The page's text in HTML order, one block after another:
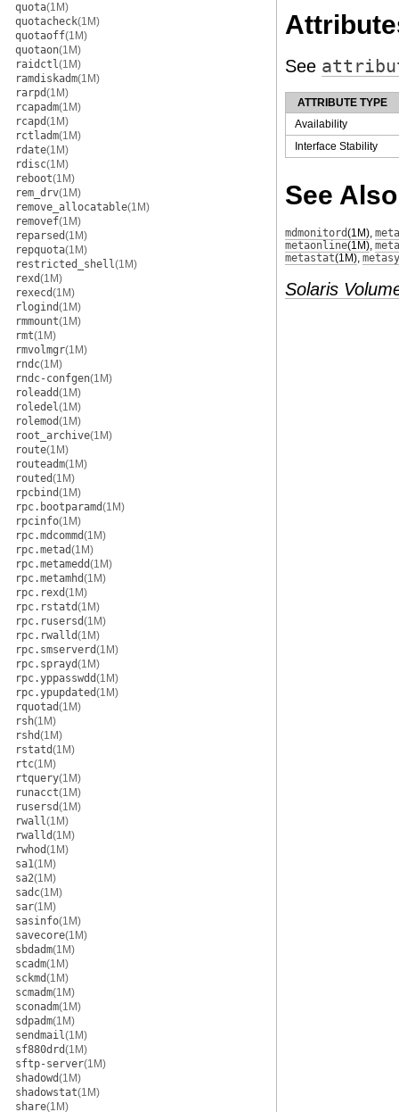
quota(1M)
quotacheck(1M)
quotaoff(1M)
quotaon(1M)
raidctl(1M)
ramdiskadm(1M)
rarpd(1M)
rcapadm(1M)
rcapd(1M)
rctladm(1M)
rdate(1M)
rdisc(1M)
reboot(1M)
rem_drv(1M)
remove_allocatable(1M)
removef(1M)
reparsed(1M)
repquota(1M)
restricted_shell(1M)
rexd(1M)
rexecd(1M)
rlogind(1M)
rmmount(1M)
rmt(1M)
rmvolmgr(1M)
rndc(1M)
rndc-confgen(1M)
roleadd(1M)
roledel(1M)
rolemod(1M)
root_archive(1M)
route(1M)
routeadm(1M)
routed(1M)
rpcbind(1M)
rpc.bootparamd(1M)
rpcinfo(1M)
rpc.mdcommd(1M)
rpc.metad(1M)
rpc.metamedd(1M)
rpc.metamhd(1M)
rpc.rexd(1M)
rpc.rstatd(1M)
rpc.rusersd(1M)
rpc.rwalld(1M)
rpc.smserverd(1M)
rpc.sprayd(1M)
rpc.yppasswdd(1M)
rpc.ypupdated(1M)
rquotad(1M)
rsh(1M)
rshd(1M)
rstatd(1M)
rtc(1M)
rtquery(1M)
runacct(1M)
rusersd(1M)
rwall(1M)
rwalld(1M)
rwhod(1M)
sa1(1M)
sa2(1M)
sadc(1M)
sar(1M)
sasinfo(1M)
savecore(1M)
sbdadm(1M)
scadm(1M)
sckmd(1M)
scmadm(1M)
sconadm(1M)
sdpadm(1M)
sendmail(1M)
sf880drd(1M)
sftp-server(1M)
shadowd(1M)
shadowstat(1M)
share(1M)
See
ATTRIBUTE TYPE
Availability
Interface Stability
See Also
mdmonitord(1M),
metaonline(1M),
metastat(1M),
Solaris